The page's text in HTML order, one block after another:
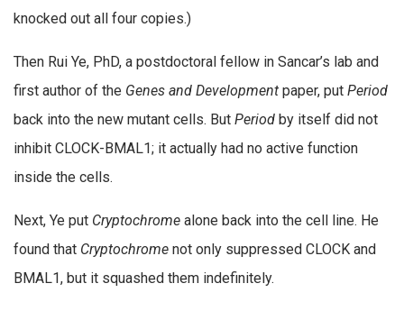
knocked out all four copies.)
Then Rui Ye, PhD, a postdoctoral fellow in Sancar’s lab and
first author of the Genes and Development paper, put Period
back into the new mutant cells. But Period by itself did not
inhibit CLOCK-BMAL1; it actually had no active function
inside the cells.
Next, Ye put Cryptochrome alone back into the cell line. He
found that Cryptochrome not only suppressed CLOCK and
BMAL1, but it squashed them indefinitely.